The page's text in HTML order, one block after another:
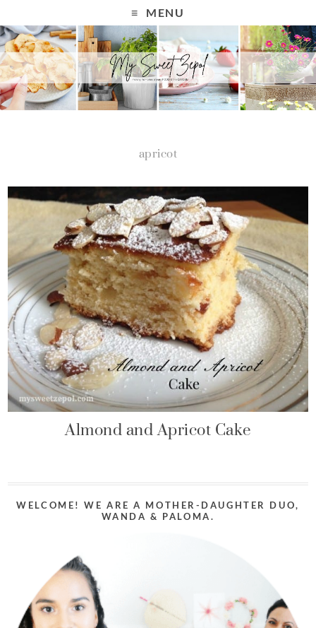
MENU
apricot
Almond and Apricot Cake
WELCOME! WE ARE A MOTHER-DAUGHTER DUO,
WANDA & PALOMA.